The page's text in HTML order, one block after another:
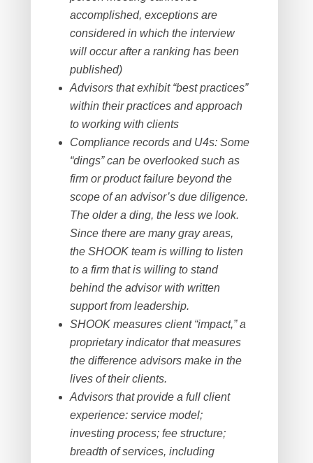
accomplished, exceptions are
considered in which the interview
will occur after a ranking has been
published)
Advisors that exhibit “best practices”
within their practices and approach
to working with clients
Compliance records and U4s: Some
“dings” can be overlooked such as
firm or product failure beyond the
scope of an advisor’s due diligence.
The older a ding, the less we look.
Since there are many gray areas,
the SHOOK team is willing to listen
to a firm that is willing to stand
behind the advisor with written
support from leadership.
SHOOK measures client “impact,” a
proprietary indicator that measures
the difference advisors make in the
lives of their clients.
Advisors that provide a full client
experience: service model;
investing process; fee structure;
breadth of services, including